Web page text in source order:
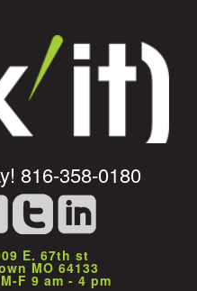
816-358-0180
E. 67th st
MO 64133
F 9 am - 4 pm